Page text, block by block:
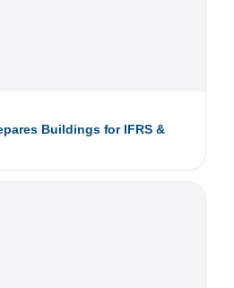
Buildings for IFRS &